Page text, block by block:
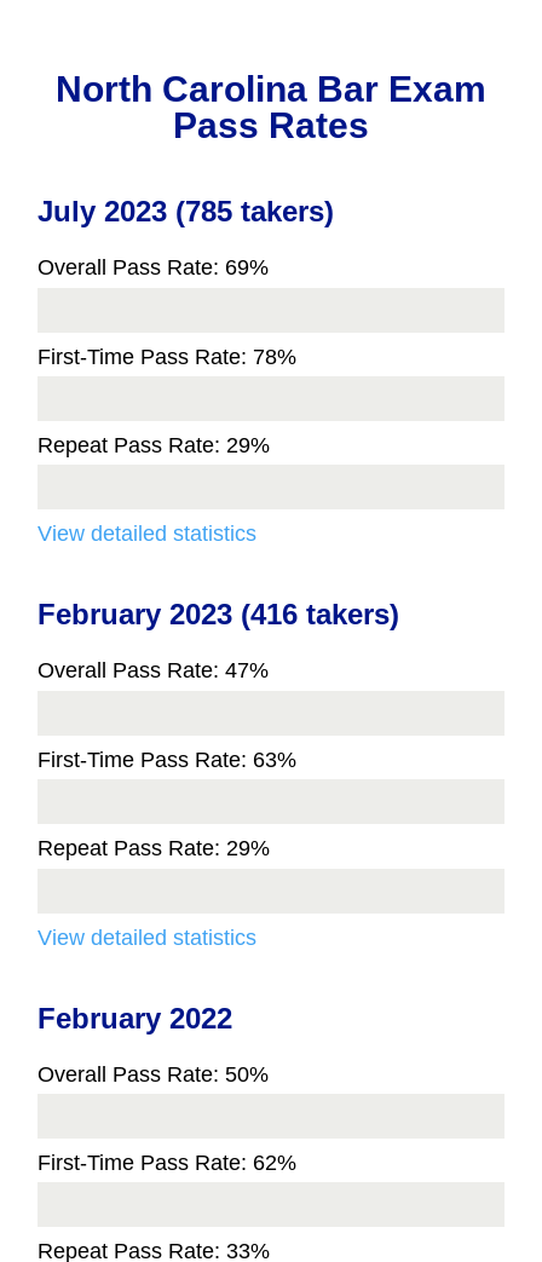
North Carolina Bar Exam
Pass Rates
July 2023 (785 takers)
Overall Pass Rate: 69%
First-Time Pass Rate: 78%
Repeat Pass Rate: 29%
View detailed statistics
February 2023 (416 takers)
Overall Pass Rate: 47%
First-Time Pass Rate: 63%
Repeat Pass Rate: 29%
View detailed statistics
February 2022
Overall Pass Rate: 50%
First-Time Pass Rate: 62%
Repeat Pass Rate: 33%